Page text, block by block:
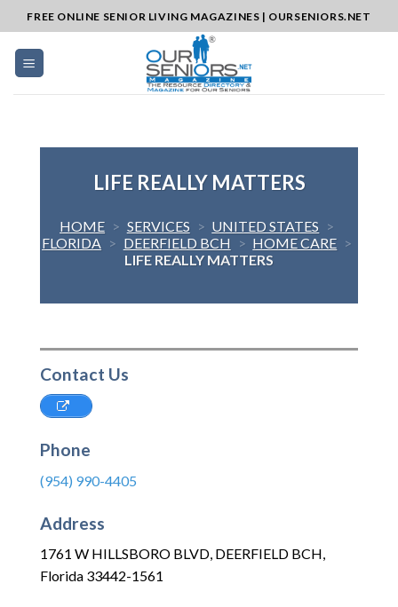
to
content
FREE ONLINE SENIOR LIVING MAGAZINES | OURSENIORS.NET
LIFE REALLY MATTERS
HOME > SERVICES > UNITED STATES >
FLORIDA > DEERFIELD BCH > HOME CARE >
LIFE REALLY MATTERS
Contact Us
Phone
(954) 990-4405
Address
1761 W HILLSBORO BLVD, DEERFIELD BCH,
Florida 33442-1561